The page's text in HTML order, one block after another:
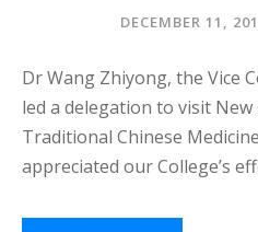
DECEMBER 11,
Dr Wang Zhiyong, the Vice
led a delegation to visit
Traditional Chinese
appreciated our College’s